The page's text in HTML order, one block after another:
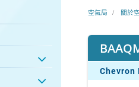
空氣局 關於
Chevron